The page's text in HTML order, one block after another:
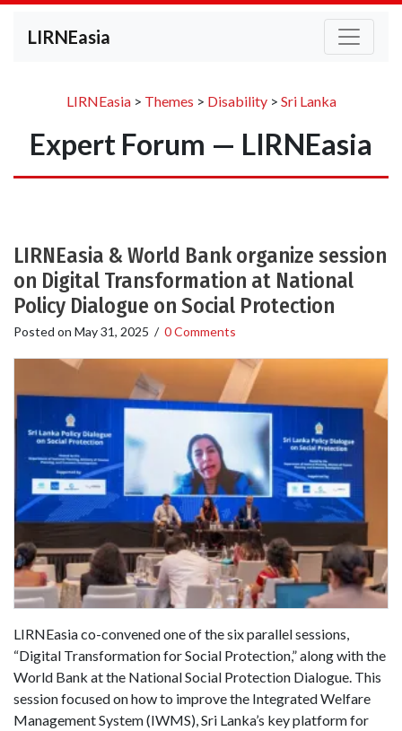
LIRNEasia
LIRNEasia> Themes > Disability> Sri Lanka
Expert Forum — LIRNEasia
LIRNEasia & World Bank organize session
on Digital Transformation at National
Policy Dialogue on Social Protection
Posted on May 31, 2025 / 0 Comments
LIRNEasia co-convened one of the six parallel sessions,
“Digital Transformation for Social Protection,” along with the
World Bank at the National Social Protection Dialogue. This
session focused on how to improve the Integrated Welfare
Management System (IWMS), Sri Lanka’s key platform for